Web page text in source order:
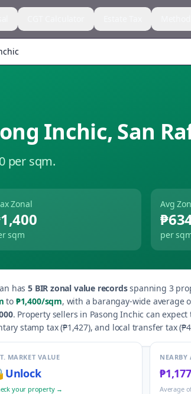
Inchic, San
per sqm.
Zonal
sqm
Avg
per
has5BIR zonal value recordsspanning 3
to ₱1,400/sqm, with a barangay-wide average
. Property sellers in Pasong Inchic can
stamp tax (₱1,427), and local transfer tax (
MARKET VALUE
Unlock
your property →
NEARBY
₱1,177
Average